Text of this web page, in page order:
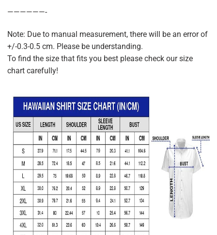
——————-
Note: Due to manual measurement, there will be an error of
+/-0.3-0.5 cm. Please be understanding.
To find the size that fits you best please check our size
chart carefully!